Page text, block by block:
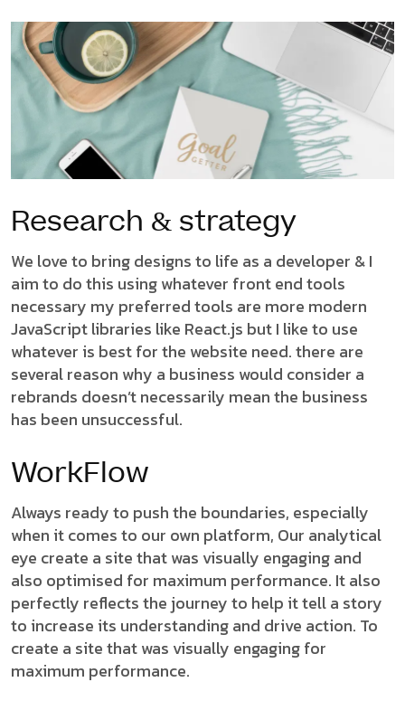
Research & strategy
We love to bring designs to life as a developer & I
aim to do this using whatever front end tools
necessary my preferred tools are more modern
JavaScript libraries like React.js but I like to use
whatever is best for the website need. there are
several reason why a business would consider a
rebrands doesn’t necessarily mean the business
has been unsuccessful.
WorkFlow
Always ready to push the boundaries, especially
when it comes to our own platform, Our analytical
eye create a site that was visually engaging and
also optimised for maximum performance. It also
perfectly reflects the journey to help it tell a story
to increase its understanding and drive action. To
create a site that was visually engaging for
maximum performance.